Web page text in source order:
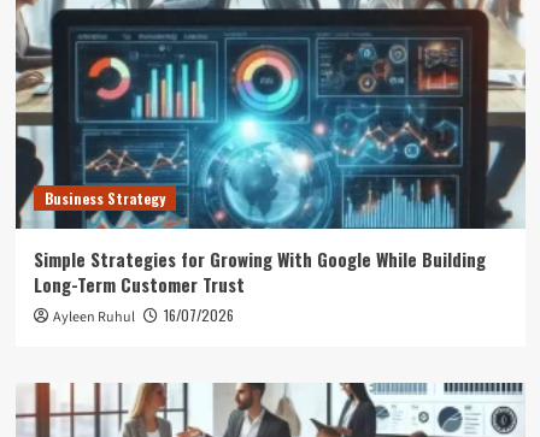
Business Strategy
Simple Strategies for Growing With Google While Building
Long-Term Customer Trust
Ayleen Ruhul 16/07/2026